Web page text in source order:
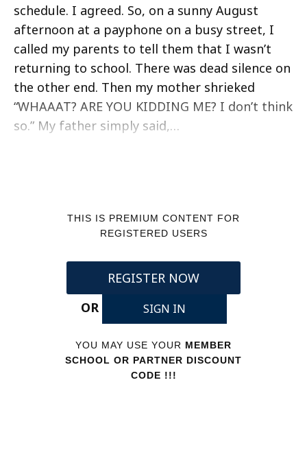
schedule. I agreed. So, on a sunny August
afternoon at a payphone on a busy street, I
called my parents to tell them that I wasn’t
returning to school. There was dead silence on
the other end. Then my mother shrieked
“WHAAAT? ARE YOU KIDDING ME? I don’t think
so.” My father simply said,…
THIS IS PREMIUM CONTENT FOR
REGISTERED USERS
REGISTER NOW
OR
SIGN IN
YOU MAY USE YOUR MEMBER
SCHOOL OR PARTNER DISCOUNT
CODE !!!